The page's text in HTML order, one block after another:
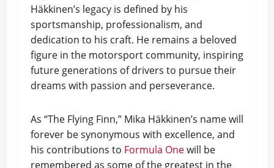
Häkkinen’s legacy is defined by his
sportsmanship, professionalism, and
dedication to his craft. He remains a beloved
figure in the motorsport community, inspiring
future generations of drivers to pursue their
dreams with passion and perseverance.
As “The Flying Finn,” Mika Häkkinen’s name will
forever be synonymous with excellence, and
his contributions to Formula Onewill be
remembered as some of the greatest in the